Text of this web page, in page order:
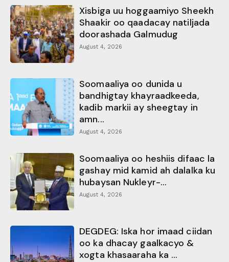
Xisbiga uu hoggaamiyo Sheekh
Shaakir oo qaadacay natiljada
doorashada Galmudug
August 4, 2026
Soomaaliya oo dunida u
bandhigtay khayraadkeeda,
kadib markii ay sheegtay in
amn...
August 4, 2026
Soomaaliya oo heshiis difaac la
gashay mid kamid ah dalalka ku
hubaysan Nukleyr-...
August 4, 2026
DEGDEG: Iska hor imaad ciidan
oo ka dhacay gaalkacyo &
xogta khasaaraha ka ...